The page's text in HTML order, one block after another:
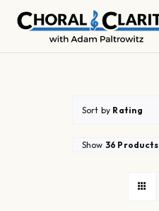
Sort by Rating
Show 36 Products